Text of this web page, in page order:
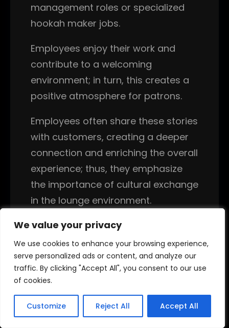
We value your privacy
We use cookies to enhance your browsing experience,
serve personalized ads or content, and analyze our
traffic. By clicking "Accept All", you consent to our use
of cookies.
Customize Reject All Accept All
We value your privacy
We use cookies to enhance your browsing experience,
serve personalized ads or content, and analyze our
traffic. By clicking "Accept All", you consent to our use
of cookies.
Customize Reject All Accept All
management roles or specialized
hookah maker jobs.
Employees enjoy their work and
contribute to a welcoming
environment; in turn, this creates a
positive atmosphere for patrons.
Employees often share these stories
with customers, creating a deeper
connection and enriching the overall
experience; thus, they emphasize
the importance of cultural exchange
in the lounge environment.
Overall, the training process equips
new employees with the skills
necessary for success in hookah
lounge jobs. By focusing on
cleanliness, staff members
contribute to a vibrant atmosphere.